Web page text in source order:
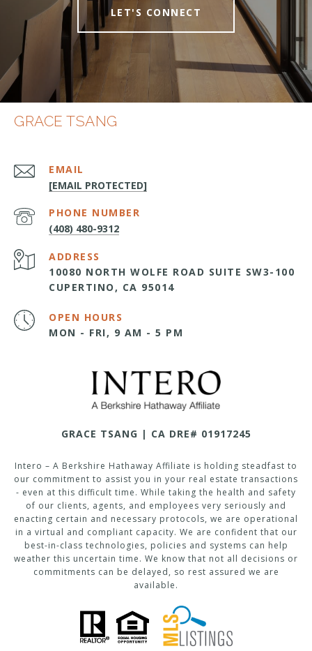
LET'S CONNECT
GRACE TSANG
EMAIL
[EMAIL PROTECTED]
PHONE NUMBER
(408) 480-9312
ADDRESS
10080 NORTH WOLFE ROAD SUITE SW3-100
CUPERTINO, CA 95014
OPEN HOURS
MON - FRI, 9 AM - 5 PM
GRACE TSANG | CA DRE# 01917245
Intero – A Berkshire Hathaway Affiliate is holding steadfast to
our commitment to assist you in your real estate transactions
- even at this difficult time. While taking the health and safety
of our clients, agents, and employees very seriously and
enacting certain and necessary protocols, we are operational
in a virtual and compliant capacity. We are confident that our
best-in-class technologies, policies and systems can help
weather this uncertain time. We know that not all decisions or
commitments can be delayed, so rest assured we are
available.